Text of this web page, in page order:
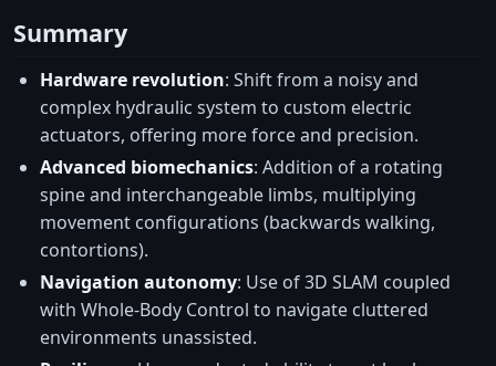
Summary
Hardware revolution: Shift from a noisy and
complex hydraulic system to custom electric
actuators, offering more force and precision.
Advanced biomechanics: Addition of a rotating
spine and interchangeable limbs, multiplying
movement configurations (backwards walking,
contortions).
Navigation autonomy: Use of 3D SLAM coupled
with Whole-Body Control to navigate cluttered
environments unassisted.